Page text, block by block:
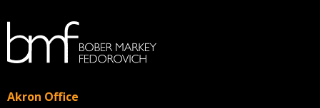
Akron Office